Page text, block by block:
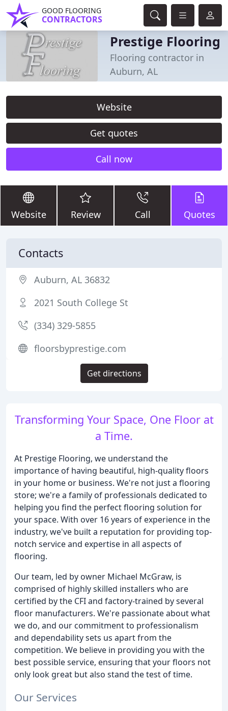
GOOD FLOORING
CONTRACTORS
Prestige Flooring
Flooring contractor in
Auburn, AL
Website
Get quotes
Call now
Website Review Call Quotes
Transforming Your Space, One Floor at
a Time.
At Prestige Flooring, we understand the
importance of having beautiful, high-quality floors
in your home or business. We're not just a flooring
store; we're a family of professionals dedicated to
helping you find the perfect flooring solution for
your space. With over 16 years of experience in the
industry, we've built a reputation for providing top-
notch service and expertise in all aspects of
flooring.
Our team, led by owner Michael McGraw, is
comprised of highly skilled installers who are
certified by the CFI and factory-trained by several
floor manufacturers. We're passionate about what
we do, and our commitment to professionalism
and dependability sets us apart from the
competition. We believe in providing you with the
best possible service, ensuring that your floors not
only look great but also stand the test of time.
Our Services
Contacts
Auburn, AL 36832
2021 South College St
(334) 329-5855
floorsbyprestige.com
Get directions